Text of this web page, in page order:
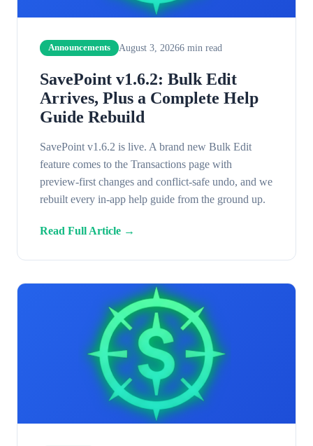
Announcements August 3, 20266 min read
SavePoint v1.6.2: Bulk Edit
Arrives, Plus a Complete Help
Guide Rebuild
SavePoint v1.6.2 is live. A brand new Bulk Edit
feature comes to the Transactions page with
preview-first changes and conflict-safe undo, and we
rebuilt every in-app help guide from the ground up.
Read Full Article →